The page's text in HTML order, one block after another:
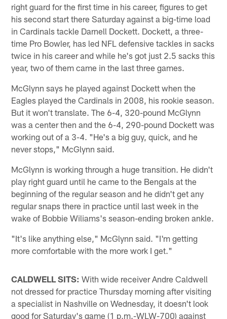
right guard for the first time in his career, figures to get
his second start there Saturday against a big-time load
in Cardinals tackle Darnell Dockett. Dockett, a three-
time Pro Bowler, has led NFL defensive tackles in sacks
twice in his career and while he's got just 2.5 sacks this
year, two of them came in the last three games.
McGlynn says he played against Dockett when the
Eagles played the Cardinals in 2008, his rookie season.
But it won't translate. The 6-4, 320-pound McGlynn
was a center then and the 6-4, 290-pound Dockett was
working out of a 3-4. "He's a big guy, quick, and he
never stops," McGlynn said.
McGlynn is working through a huge transition. He didn't
play right guard until he came to the Bengals at the
beginning of the regular season and he didn't get any
regular snaps there in practice until last week in the
wake of Bobbie Wiliams's season-ending broken ankle.
"It's like anything else," McGlynn said. "I'm getting
more comfortable with the more work I get."
CALDWELL SITS: With wide receiver Andre Caldwell
not dressed for practice Thursday morning after visiting
a specialist in Nashville on Wednesday, it doesn't look
good for Saturday's game (1 p.m.-WLW-700) against